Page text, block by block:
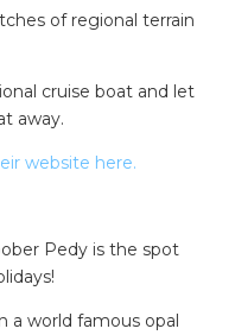
of regional terrain
cruise boat and let
away.
website here.
Pedy is the spot
a world famous opal